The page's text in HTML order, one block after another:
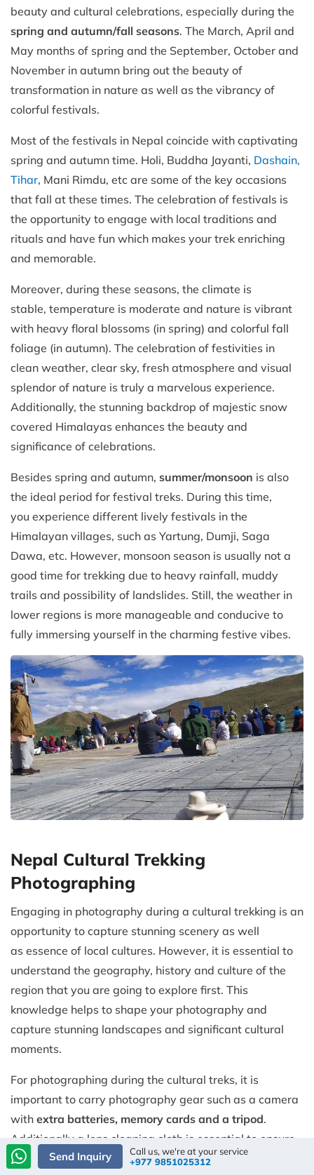
beauty and cultural celebrations, especially during the
spring and autumn/fall seasons. The March, April and
May months of spring and the September, October and
November in autumn bring out the beauty of
transformation in nature as well as the vibrancy of
colorful festivals.
Most of the festivals in Nepal coincide with captivating
spring and autumn time. Holi, Buddha Jayanti, Dashain,
Tihar, Mani Rimdu, etc are some of the key occasions
that fall at these times. The celebration of festivals is
the opportunity to engage with local traditions and
rituals and have fun which makes your trek enriching
and memorable.
Moreover, during these seasons, the climate is
stable, temperature is moderate and nature is vibrant
with heavy floral blossoms (in spring) and colorful fall
foliage (in autumn). The celebration of festivities in
clean weather, clear sky, fresh atmosphere and visual
splendor of nature is truly a marvelous experience.
Additionally, the stunning backdrop of majestic snow
covered Himalayas enhances the beauty and
significance of celebrations.
Besides spring and autumn, summer/monsoon is also
the ideal period for festival treks. During this time,
you experience different lively festivals in the
Himalayan villages, such as Yartung, Dumji, Saga
Dawa, etc. However, monsoon season is usually not a
good time for trekking due to heavy rainfall, muddy
trails and possibility of landslides. Still, the weather in
lower regions is more manageable and conducive to
fully immersing yourself in the charming festive vibes.
Nepal Cultural Trekking
Photographing
Engaging in photography during a cultural trekking is an
opportunity to capture stunning scenery as well
as essence of local cultures. However, it is essential to
understand the geography, history and culture of the
region that you are going to explore first. This
knowledge helps to shape your photography and
capture stunning landscapes and significant cultural
moments.
For photographing during the cultural treks, it is
important to carry photography gear such as a camera
with extra batteries, memory cards and a tripod.
Additionally a lens cleaning cloth is essential to ensure
your lens remains clear so that you can capture sharp
Send Inquiry
Call us, we're at your service
+977 9851025312